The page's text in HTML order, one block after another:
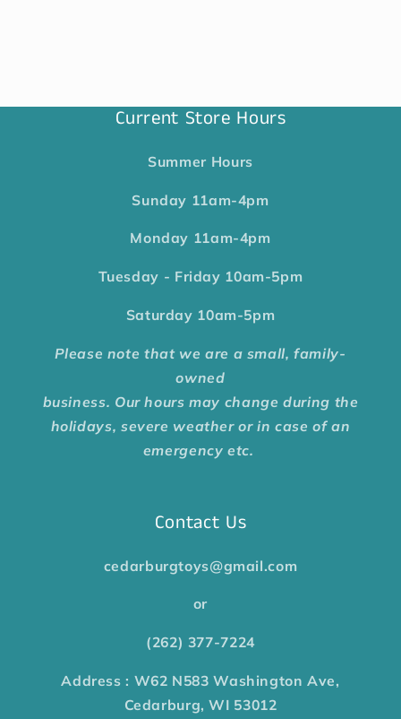
Current Store Hours
Summer Hours
Sunday 11am-4pm
Monday 11am-4pm
Tuesday - Friday 10am-5pm
Saturday 10am-5pm
Please note that we are a small, family-
owned
business. Our hours may change during the
holidays, severe weather or in case of an
emergency etc.
Contact Us
cedarburgtoys@gmail.com
or
(262) 377-7224
Address : W62 N583 Washington Ave,
Cedarburg, WI 53012